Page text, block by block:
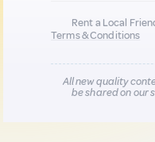
Rent a Local
Terms & Conditions
All new quality
be shared on our